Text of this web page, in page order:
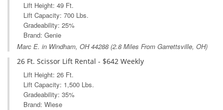
Lift Height: 49 Ft.
Lift Capacity: 700 Lbs.
Gradeability: 25%
Brand: Genie
Marc E. in Windham, OH44288 (2.8 Miles From Garrettsville, OH)
26 Ft. Scissor Lift Rental - $642 Weekly
Lift Height: 26 Ft.
Lift Capacity: 1,500 Lbs.
Gradeability: 35%
Brand: Wiese